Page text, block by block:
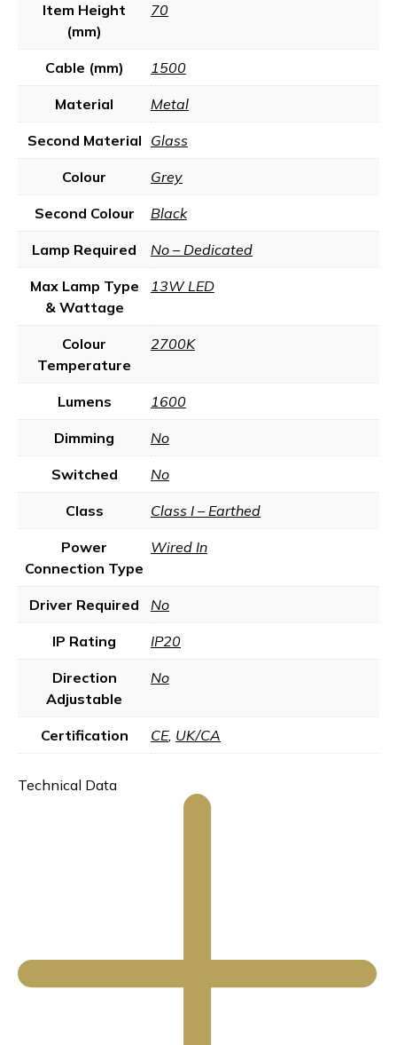
Item Height
(mm)
70
Cable (mm) 1500
Material Metal
Second Material Glass
Colour Grey
Second Colour Black
Lamp Required No – Dedicated
Max Lamp Type
& Wattage
13W LED
Colour
Temperature
2700K
Lumens 1600
Dimming No
Switched No
Class Class I – Earthed
Power
Connection Type
Wired In
Driver Required No
IP Rating IP20
Direction
Adjustable
No
Certification CE, UK/CA
Technical Data